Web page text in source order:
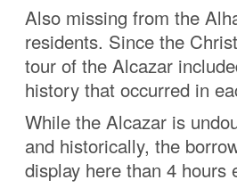
Also missing from the
residents. Since the
tour of the Alcazar
history that occurred in
While the Alcazar is
and historically, the
display here than 4 hours